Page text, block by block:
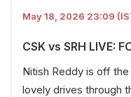
May 18, 2026 23:09
CSK vs SRH LIVE:
Nitish Reddy is off
lovely drives through